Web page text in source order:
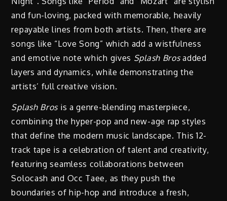
and fun-loving, packed with memorable, heavily
repayable lines from both artists. Then, there are
songs like “Love Song” which add a wistfulness
and emotive note which gives Splash Brosadded
layers and dynamics, while demonstrating the
artists’ full creative vision.
Splash Brosis a genre-blending masterpiece,
combining the hyper-pop and new-age rap styles
that define the modern music landscape. This 12-
track tape is a celebration of talent and creativity,
featuring seamless collaborations between
Solocash and Occ Taee, as they push the
boundaries of hip-hop and introduce a fresh,